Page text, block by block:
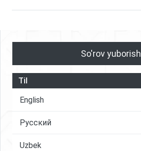
So'rov yuborish
Til
English
Русский
Uzbek